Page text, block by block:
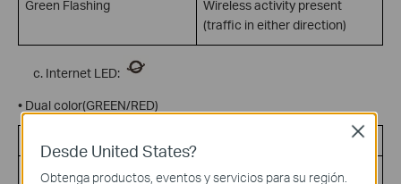
Green Flashing
Wireless activity present
(traffic in either direction)
Internet LED:
• Dual color(GREEN/RED)
Desde United States?
Obtenga productos, eventos y servicios para su región.
Close